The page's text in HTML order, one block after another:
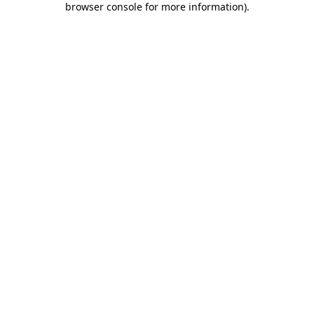
browser console for more information).